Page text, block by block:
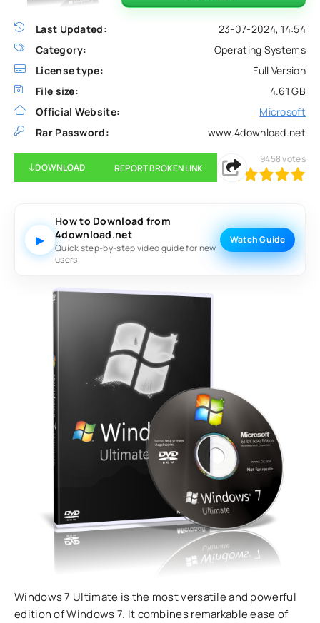
Last Updated:
23-07-2024, 14:54
Category:
Operating Systems
License type:
Full Version
File size:
4.61 GB
Official Website:
Microsoft
Rar Password:
www.4download.net
DOWNLOAD REPORT BROKEN LINK
100 1 2 3 5
9458votes
▶
How to Download from
4download.net
Quick step-by-step video guide for new
users.
Watch Guide
Windows 7 Ultimate is the most versatile and powerful
edition of Windows 7. It combines remarkable ease of